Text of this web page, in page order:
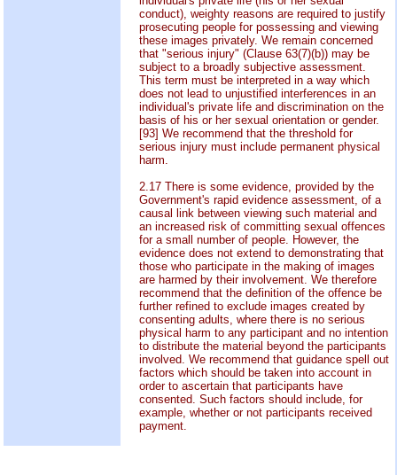
conduct), weighty reasons are required to justify
prosecuting people for possessing and viewing
these images privately. We remain concerned
that "serious injury" (Clause 63(7)(b)) may be
subject to a broadly subjective assessment.
This term must be interpreted in a way which
does not lead to unjustified interferences in an
individual's private life and discrimination on the
basis of his or her sexual orientation or gender.
[93] We recommend that the threshold for
serious injury must include permanent physical
harm.
2.17 There is some evidence, provided by the
Government's rapid evidence assessment, of a
causal link between viewing such material and
an increased risk of committing sexual offences
for a small number of people. However, the
evidence does not extend to demonstrating that
those who participate in the making of images
are harmed by their involvement. We therefore
recommend that the definition of the offence be
further refined to exclude images created by
consenting adults, where there is no serious
physical harm to any participant and no intention
to distribute the material beyond the participants
involved. We recommend that guidance spell out
factors which should be taken into account in
order to ascertain that participants have
consented. Such factors should include, for
example, whether or not participants received
payment.